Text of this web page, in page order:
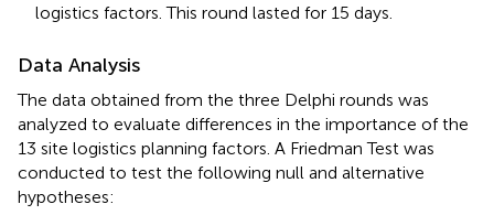
logistics factors. This round lasted for 15 days.
Data Analysis
The data obtained from the three Delphi rounds was
analyzed to evaluate differences in the importance of the
13 site logistics planning factors. A Friedman Test was
conducted to test the following null and alternative
hypotheses: